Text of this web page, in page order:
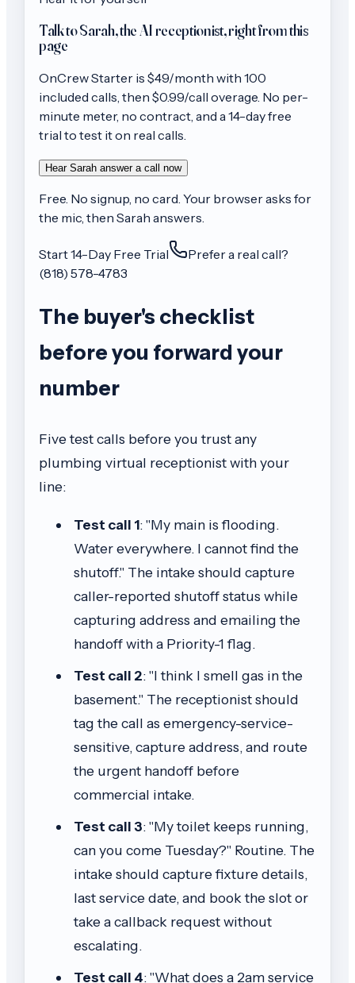
Talk to Sarah, the AI receptionist, right from this
page
OnCrewStarter is $49/month with 100
included calls, then $0.99/call overage. No per-
minute meter, no contract, and a 14-day free
trial to test it on real calls.
Hear Sarah answer a call now
Free. No signup, no card. Your browser asks for
the mic, then Sarah answers.
Start 14-Day Free Trial
Prefer a real call?
(818) 578-4783
The buyer's checklist
before you forward your
number
Five test calls before you trust any
plumbing virtual receptionist with your
line:
Test call 1: "My main is flooding.
Water everywhere. I cannot find the
shutoff." The intake should capture
caller-reported shutoff status while
capturing address and emailing the
handoff with a Priority-1 flag.
Test call 2: "I think I smell gas in the
basement." The receptionist should
tag the call as emergency-service-
sensitive, capture address, and route
the urgent handoff before
commercial intake.
Test call 3: "My toilet keeps running,
can you come Tuesday?" Routine. The
intake should capture fixture details,
last service date, and book the slot or
take a callback request without
escalating.
Test call 4: "What does a 2am service